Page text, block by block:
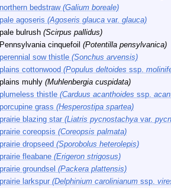
northern bedstraw (Galium boreale)
pale agoseris (Agoseris glauca var. glauca)
pale bulrush (Scirpus pallidus)
Pennsylvania cinquefoil (Potentilla pensylvanica)
perennial sow thistle (Sonchus arvensis)
plains cottonwood (Populus deltoides ssp.
plains muhly (Muhlenbergia cuspidata)
plumeless thistle (Carduus acanthoides ssp.
porcupine grass (Hesperostipa spartea)
prairie blazing star (Liatris pycnostachya var.
prairie coreopsis (Coreopsis palmata)
prairie dropseed (Sporobolus heterolepis)
prairie fleabane (Erigeron strigosus)
prairie groundsel (Packera plattensis)
prairie larkspur (Delphinium carolinianum ssp.